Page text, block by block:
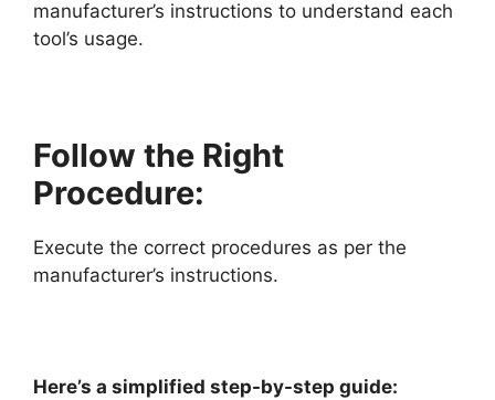
manufacturer’s instructions to understand each
tool’s usage.
Follow the Right
Procedure:
Execute the correct procedures as per the
manufacturer’s instructions.
Here’s a simplified step-by-step guide: